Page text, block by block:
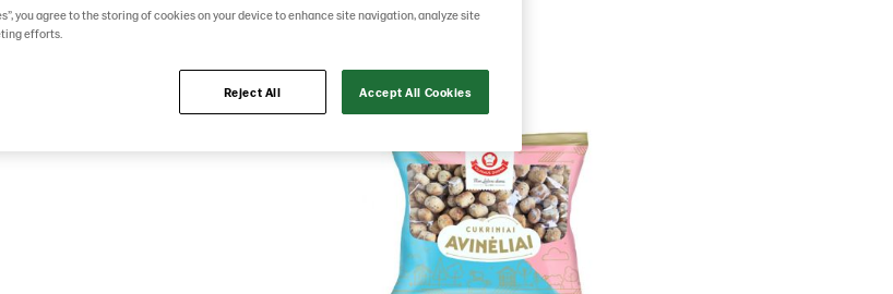
you agree to the storing of cookies on your device to enhance site navigation, analyze site
efforts.
Reject All Accept All Cookies